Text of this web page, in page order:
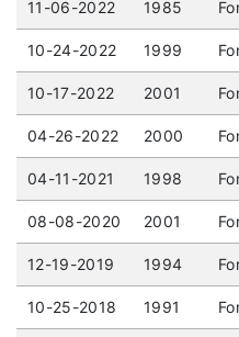
11-06-2022 1985
10-24-2022 1999
10-17-2022 2001
04-26-2022 2000
04-11-2021 1998
08-08-2020 2001
12-19-2019 1994
10-25-2018 1991